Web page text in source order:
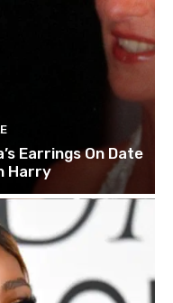
Earrings On Date
Harry